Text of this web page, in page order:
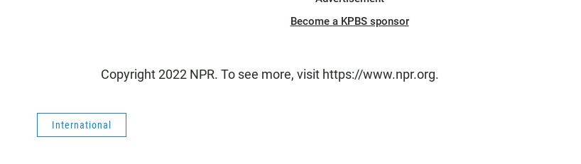
Become a KPBS sponsor
Copyright 2022 NPR. To see more, visit https://www.npr.org.
International